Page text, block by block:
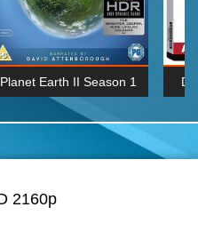
Planet Earth II Season 1
06 Cities 4K BluRay
2160p